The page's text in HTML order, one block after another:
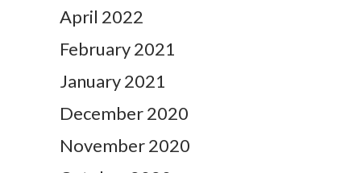
April 2022
February 2021
January 2021
December 2020
November 2020